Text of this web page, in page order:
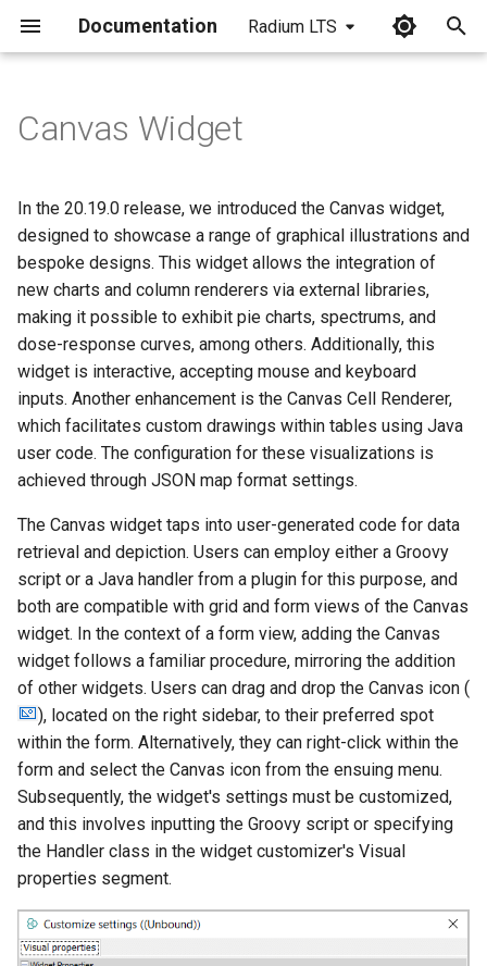
Documentation Radium LTS
i
a
i
i
n
e
r
c
h
Canvas Widget
In the 20.19.0 release, we introduced the Canvas widget,
designed to showcase a range of graphical illustrations and
bespoke designs. This widget allows the integration of
new charts and column renderers via external libraries,
making it possible to exhibit pie charts, spectrums, and
dose-response curves, among others. Additionally, this
widget is interactive, accepting mouse and keyboard
inputs. Another enhancement is the Canvas Cell Renderer,
which facilitates custom drawings within tables using Java
user code. The configuration for these visualizations is
achieved through JSON map format settings.
The Canvas widget taps into user-generated code for data
retrieval and depiction. Users can employ either a Groovy
script or a Java handler from a plugin for this purpose, and
both are compatible with grid and form views of the Canvas
widget. In the context of a form view, adding the Canvas
widget follows a familiar procedure, mirroring the addition
of other widgets. Users can drag and drop the Canvas icon (
), located on the right sidebar, to their preferred spot
within the form. Alternatively, they can right-click within the
form and select the Canvas icon from the ensuing menu.
Subsequently, the widget's settings must be customized,
and this involves inputting the Groovy script or specifying
the Handler class in the widget customizer's Visual
properties segment.